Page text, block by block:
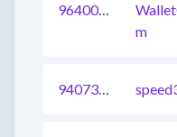
964000118405726209
m
940739949766115329